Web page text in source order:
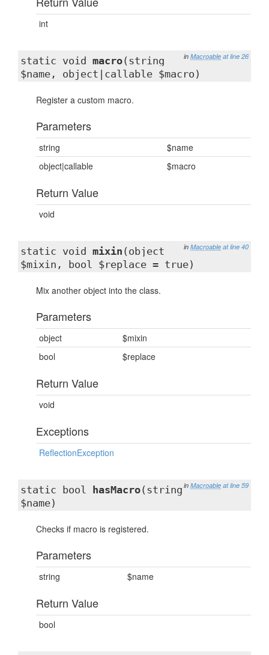
int
in Macroable at line 26
static void macro(string
$name, object|callable $macro)
Register a custom macro.
Parameters
string
$name
object|callable
$macro
Return Value
void
in Macroable at line 40
static void mixin (object
$mixin, bool $replace = true)
Mix another object into the class.
Parameters
object
$mixin
bool
$replace
Return Value
void
Exceptions
ReflectionException
in Macroable at line 59
static bool hasMacro(string
$name)
Checks if macro is registered.
Parameters
string $name
Return Value
bool